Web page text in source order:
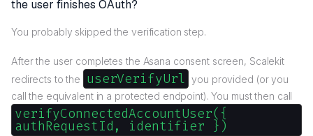
the user finishes OAuth?
You probably skipped the verification step.
After the user completes the Asana consent screen, Scalekit
redirects to the
userVerifyUrl you provided (or you
call the equivalent in a protected endpoint). You must then call
verifyConnectedAccountUser({
authRequestId, identifier })